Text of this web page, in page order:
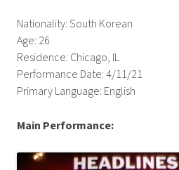
Nationality: South Korean
Age: 26
Residence: Chicago, IL
Performance Date: 4/11/21
Primary Language: English
Main Performance: